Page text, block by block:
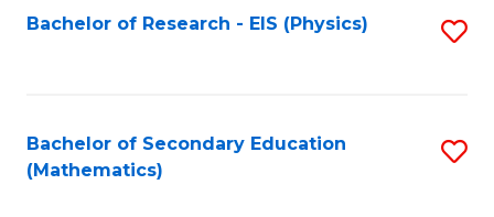
Bachelor of Research - EIS (Physics)
Bachelor of Secondary Education
(Mathematics)